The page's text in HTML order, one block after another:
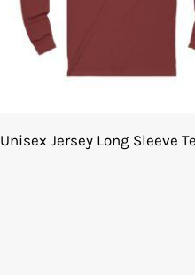
Unisex Jersey Long Sleeve